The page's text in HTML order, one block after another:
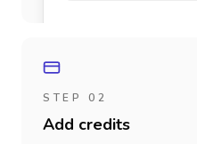
STEP 02
Add credits